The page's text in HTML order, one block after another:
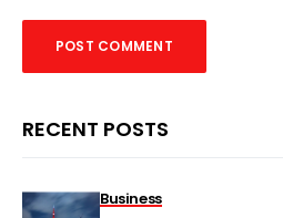
RECENT POSTS
Business